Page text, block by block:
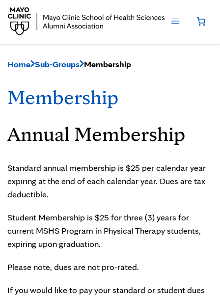
Home Sub-Groups Membership
Membership
Annual Membership
Standard annual membership is $25 per calendar year
expiring at the end of each calendar year. Dues are tax
deductible.
Student Membership is $25 for three (3) years for
current MSHS Program in Physical Therapy students,
expiring upon graduation.
Please note, dues are not pro-rated.
If you would like to pay your standard or student dues